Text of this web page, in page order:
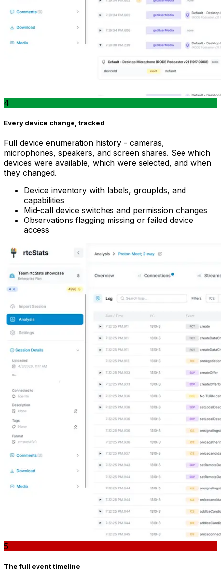
4
Every device change, tracked
Full device enumeration history - cameras,
microphones, speakers, and screen shares. See which
devices were available, which were selected, and when
they changed.
Device inventory with labels, groupIds, and
capabilities
Mid-call device switches and permission changes
Observations flagging missing or failed device
access
5
The full event timeline